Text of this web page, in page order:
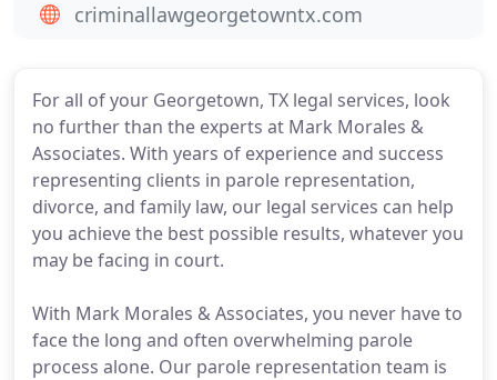
For all of your Georgetown, TX legal services, look
no further than the experts at Mark Morales &
Associates. With years of experience and success
representing clients in parole representation,
divorce, and family law, our legal services can help
you achieve the best possible results, whatever you
may be facing in court.
With Mark Morales & Associates, you never have to
face the long and often overwhelming parole
process alone. Our parole representation team is
criminallawgeorgetowntx.com